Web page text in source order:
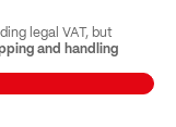
legal VAT, but
and handling